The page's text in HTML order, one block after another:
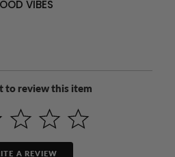
VIBES
to review this item
A REVIEW